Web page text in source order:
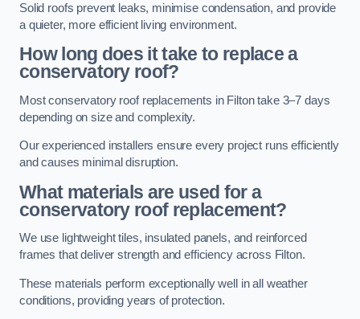
Solid roofs prevent leaks, minimise condensation, and provide
a quieter, more efficient living environment.
How long does it take to replace a
conservatory roof?
Most conservatory roof replacements in Filton take 3–7 days
depending on size and complexity.
Our experienced installers ensure every project runs efficiently
and causes minimal disruption.
What materials are used for a
conservatory roof replacement?
We use lightweight tiles, insulated panels, and reinforced
frames that deliver strength and efficiency across Filton.
These materials perform exceptionally well in all weather
conditions, providing years of protection.